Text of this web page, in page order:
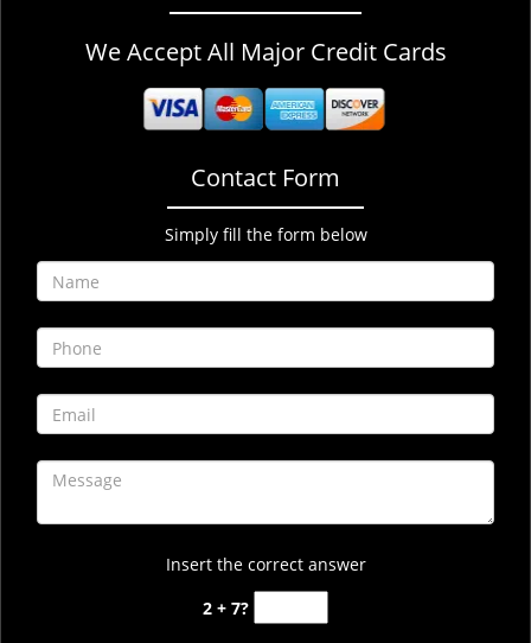
We Accept All Major Credit Cards
Contact Form
Simply fill the form below
Insert the correct answer
2 + 7?